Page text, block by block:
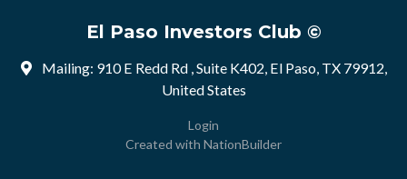
El Paso Investors Club ©
Mailing: 910 E Redd Rd , Suite K402, El Paso, TX 79912,
United States
Login
Created with NationBuilder